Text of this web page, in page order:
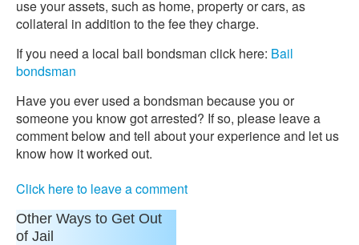
use your assets, such as home, property or cars, as
collateral in addition to the fee they charge.
If you need a local bail bondsman click here: Bail
bondsman
Have you ever used a bondsman because you or
someone you know got arrested? If so, please leave a
comment below and tell about your experience and let us
know how it worked out.
Click here to leave a comment
Other Ways to Get Out
of Jail